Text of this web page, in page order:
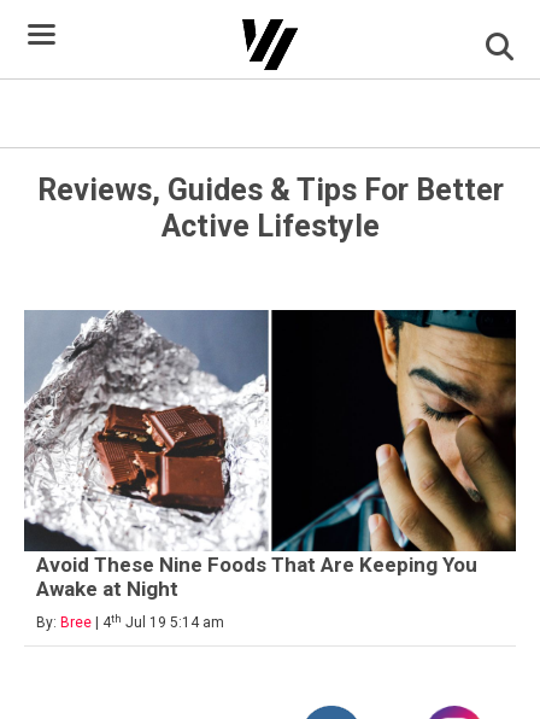
content
Reviews, Guides & Tips For Better
Active Lifestyle
Avoid These Nine Foods That Are Keeping You
Awake at Night
By: Bree | 4th Jul 19 5:14 am